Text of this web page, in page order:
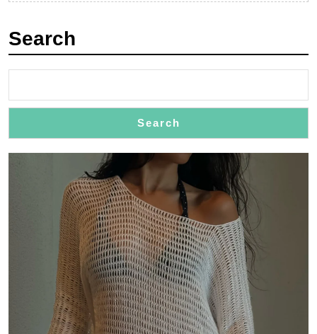
Trends
and
Coats
Search
Search